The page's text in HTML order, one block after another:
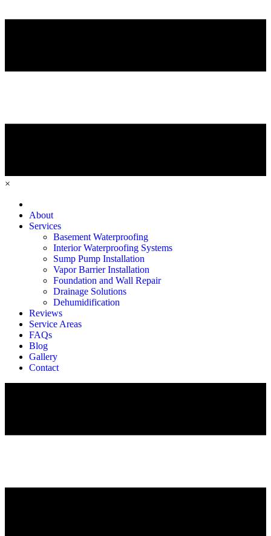
×
About
Services
Basement Waterproofing
Interior Waterproofing Systems
Sump Pump Installation
Vapor Barrier Installation
Foundation and Wall Repair
Drainage Solutions
Dehumidification
Reviews
Service Areas
FAQs
Blog
Gallery
Contact